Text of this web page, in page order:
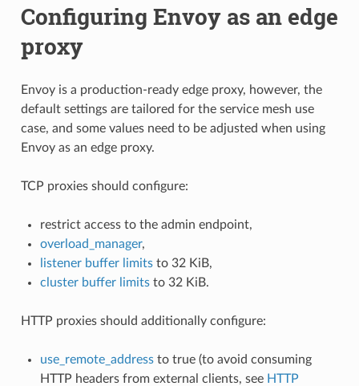
Configuring Envoy as an edge
proxy
Envoy is a production-ready edge proxy, however, the
default settings are tailored for the service mesh use
case, and some values need to be adjusted when using
Envoy as an edge proxy.
TCP proxies should configure:
restrict access to the admin endpoint,
overload_manager,
listener buffer limitsto 32 KiB,
cluster buffer limitsto 32 KiB.
HTTP proxies should additionally configure:
use_remote_addressto true (to avoid consuming
HTTP headers from external clients, see HTTP